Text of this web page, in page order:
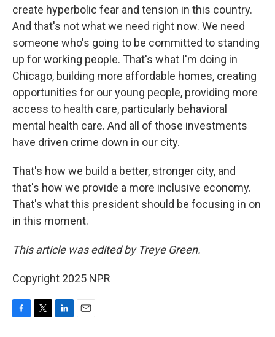
create hyperbolic fear and tension in this country.
And that's not what we need right now. We need
someone who's going to be committed to standing
up for working people. That's what I'm doing in
Chicago, building more affordable homes, creating
opportunities for our young people, providing more
access to health care, particularly behavioral
mental health care. And all of those investments
have driven crime down in our city.
That's how we build a better, stronger city, and
that's how we provide a more inclusive economy.
That's what this president should be focusing in on
in this moment.
This article was edited by Treye Green.
Copyright 2025 NPR